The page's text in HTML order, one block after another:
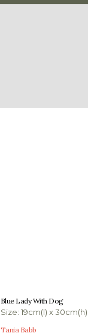
450.00
Add to basket
Blue Lady With Dog
Size: 19cm(l) x
Tania Babb